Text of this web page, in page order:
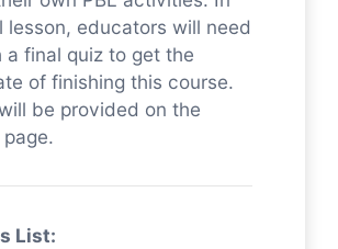
lesson, educators will need
a final quiz to get the
of finishing this course.
be provided on the
List: